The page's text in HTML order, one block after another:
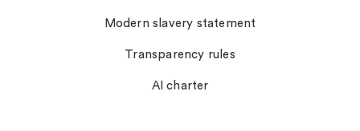
Modern slavery statement
Transparency rules
AI charter